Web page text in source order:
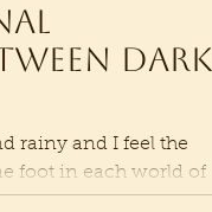
Dark
rainy and I feel the
foot in each world of